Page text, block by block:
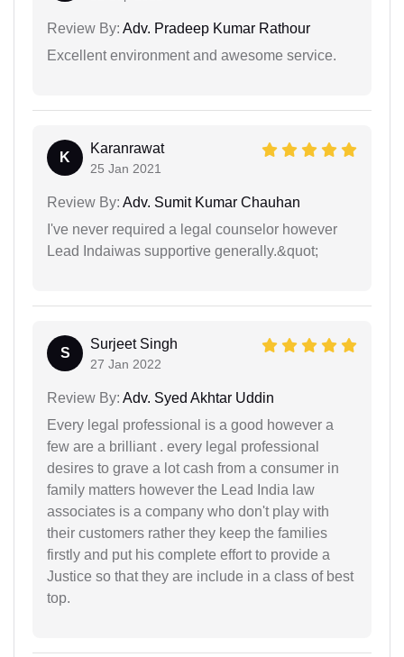
Review By: Adv. Pradeep Kumar Rathour
Excellent environment and awesome service.
K
Karanrawat
25 Jan 2021
Review By: Adv. Sumit Kumar Chauhan
I've never required a legal counselor however
Lead Indaiwas supportive generally.&quot;
S
Surjeet Singh
27 Jan 2022
Review By: Adv. Syed Akhtar Uddin
Every legal professional is a good however a
few are a brilliant . every legal professional
desires to grave a lot cash from a consumer in
family matters however the Lead India law
associates is a company who don't play with
their customers rather they keep the families
firstly and put his complete effort to provide a
Justice so that they are include in a class of best
top.